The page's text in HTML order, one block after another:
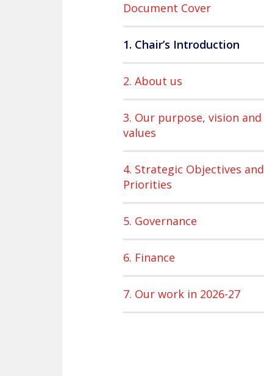
Document Cover
1. Chair’s Introduction
2. About us
3. Our purpose, vision and
values
4. Strategic Objectives and
Priorities
5. Governance
6. Finance
7. Our work in 2026-27